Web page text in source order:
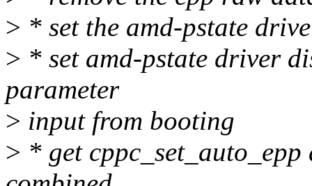
> * set the amd-pstate
> * set amd-pstate driver
parameter
> input from booting
> * get